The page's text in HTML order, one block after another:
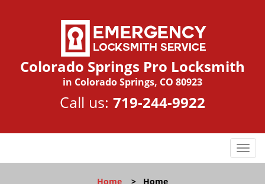
Colorado Springs Pro Locksmith
in Colorado Springs, CO 80923
Call us: 719-244-9922
T
o
Home > Home